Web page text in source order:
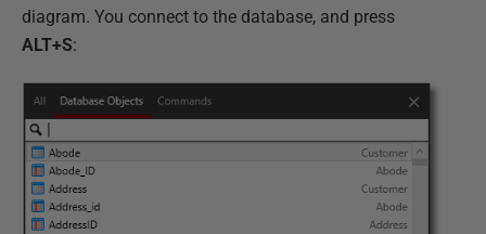
diagram. You connect to the database, and press
ALT+S: